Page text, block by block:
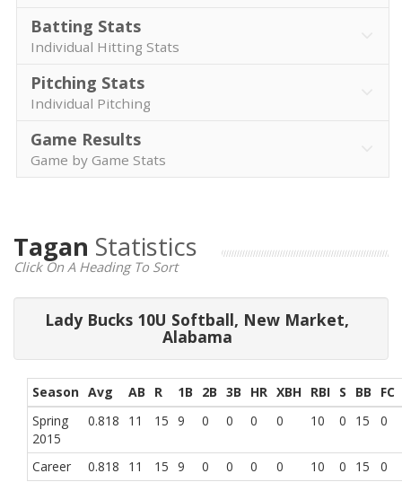
Batting Stats
Individual Hitting Stats
Pitching Stats
Individual Pitching
Game Results
Game by Game Stats
Tagan Statistics
Click On A Heading To Sort
Lady Bucks 10U Softball, New Market,
Alabama
Season Avg AB R 1B 2B 3B HR XBH RBI S BB
FC
Spring
2015
0.818 11 15 9 0 0 0 0 10 0 15 0
Career 0.818 11 15 9 0 0 0 0 10 0 15 0